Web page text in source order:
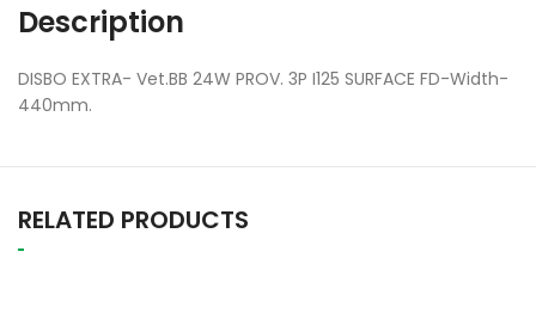
Description
DISBO EXTRA- Vet.BB 24W PROV. 3P I125 SURFACE FD-Width-
440mm.
RELATED PRODUCTS